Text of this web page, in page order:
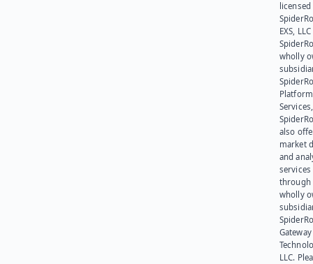
EXS,
wholly
Platform
also
market
and
services
through
wholly
Gateway
LLC.